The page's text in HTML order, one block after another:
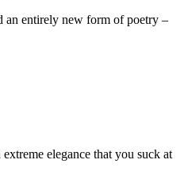
an entirely new form of poetry –
elegance that you suck at